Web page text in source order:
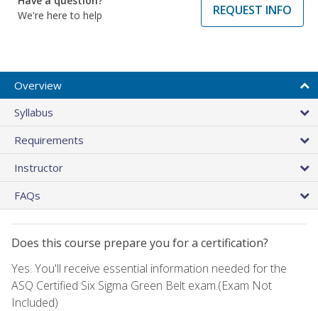
We're here to help
REQUEST INFO
Overview
Syllabus
Requirements
Instructor
FAQs
Does this course prepare you for a certification?
Yes. You'll receive essential information needed for the
ASQ Certified Six Sigma Green Belt exam.(Exam Not
Included)